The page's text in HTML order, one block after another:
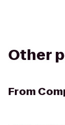
Other
From